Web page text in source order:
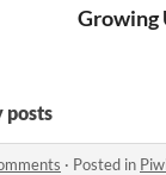
Growing
posts
· Posted in